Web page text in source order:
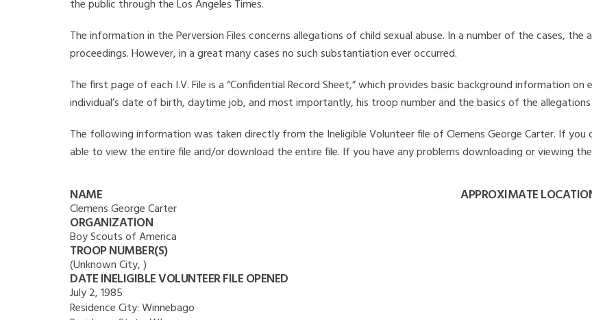
the public through the Los Angeles Times.
The information in the Perversion Files concerns allegations of child sexual abuse. In a number of the cases,
proceedings. However, in a great many cases no such substantiation ever occurred.
The first page of each I.V. File is a “Confidential Record Sheet,” which provides basic background information
individual’s date of birth, daytime job, and most importantly, his troop number and the basics of the
The following information was taken directly from the Ineligible Volunteer file of Clemens George Carter. If
able to view the entire file and/or download the entire file. If you have any problems downloading or viewing
NAME
Clemens George Carter
ORGANIZATION
Boy Scouts of America
TROOP NUMBER(S)
(Unknown City, )
DATE INELIGIBLE VOLUNTEER FILE OPENED
July 2, 1985
Residence City:Winnebago
APPROXIMATE